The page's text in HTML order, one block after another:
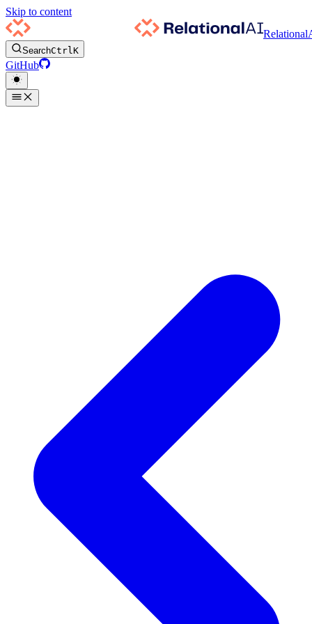
Skip to content
SearchCtrlK
GitHub